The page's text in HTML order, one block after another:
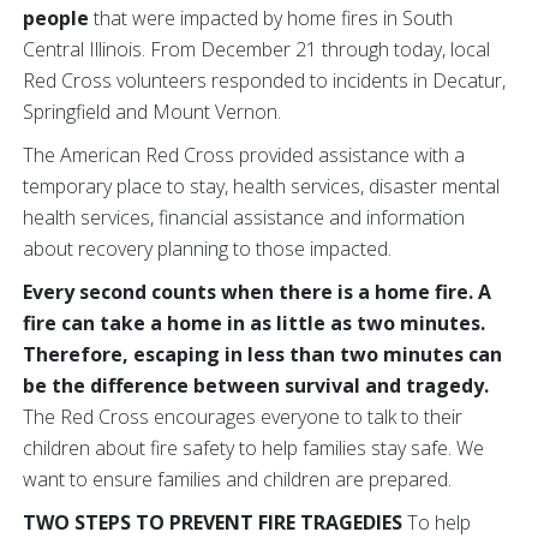
people that were impacted by home fires in South
Central Illinois. From December 21 through today, local
Red Cross volunteers responded to incidents in Decatur,
Springfield and Mount Vernon.
The American Red Cross provided assistance with a
temporary place to stay, health services, disaster mental
health services, financial assistance and information
about recovery planning to those impacted.
Every second counts when there is a home fire. A
fire can take a home in as little as two minutes.
Therefore, escaping in less than two minutes can
be the difference between survival and tragedy.
The Red Cross encourages everyone to talk to their
children about fire safety to help families stay safe. We
want to ensure families and children are prepared.
TWO STEPS TO PREVENT FIRE TRAGEDIESTo help